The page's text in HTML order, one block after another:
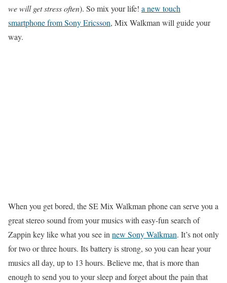
we will get stress often). So mix your life! a new touch
smartphone from Sony Ericsson, Mix Walkman will guide your
way.
When you get bored, the SE Mix Walkman phone can serve you a
great stereo sound from your musics with easy-fun search of
Zappin key like what you see in new Sony Walkman. It’s not only
for two or three hours. Its battery is strong, so you can hear your
musics all day, up to 13 hours. Believe me, that is more than
enough to send you to your sleep and forget about the pain that